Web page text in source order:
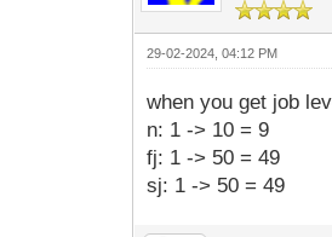
29-02-2024, 04:12 PM
when you get job
n: 1 -> 10 = 9
fj: 1 -> 50 = 49
sj: 1 -> 50 = 49